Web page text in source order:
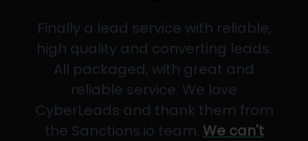
Finally a lead service with reliable,
high quality and converting leads.
All packaged, with great and
reliable service. We love
CyberLeads and thank them from
the Sanctions.io team. We can't